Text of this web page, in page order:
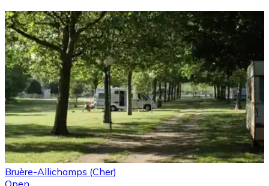
Bruère-Allichamps (Cher)
Open